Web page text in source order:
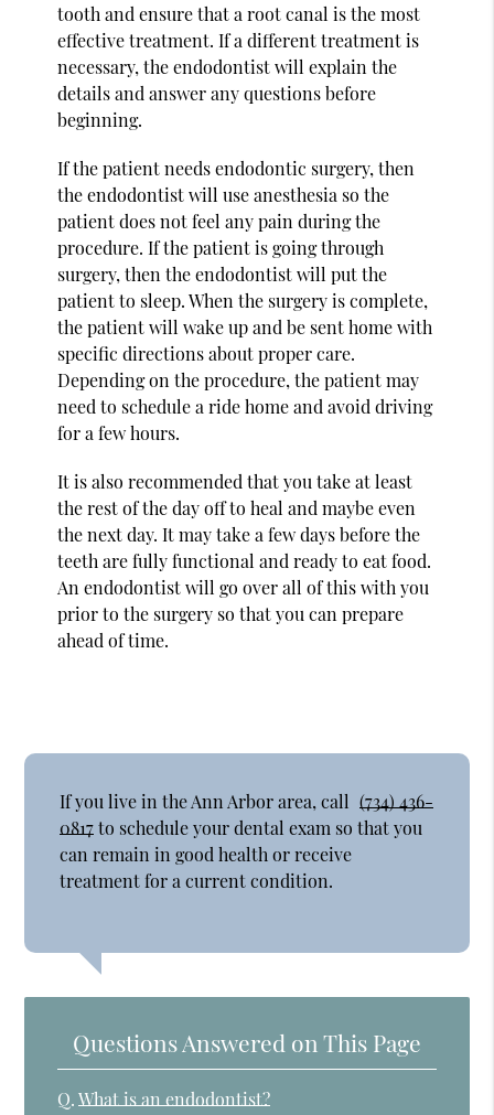
tooth and ensure that a root canal is the most
effective treatment. If a different treatment is
necessary, the endodontist will explain the
details and answer any questions before
beginning.
If the patient needs endodontic surgery, then
the endodontist will use anesthesia so the
patient does not feel any pain during the
procedure. If the patient is going through
surgery, then the endodontist will put the
patient to sleep. When the surgery is complete,
the patient will wake up and be sent home with
specific directions about proper care.
Depending on the procedure, the patient may
need to schedule a ride home and avoid driving
for a few hours.
It is also recommended that you take at least
the rest of the day off to heal and maybe even
the next day. It may take a few days before the
teeth are fully functional and ready to eat food.
An endodontist will go over all of this with you
prior to the surgery so that you can prepare
ahead of time.
If you live in the Ann Arbor area, call (734) 436-
0817to schedule your dental exam so that you
can remain in good health or receive
treatment for a current condition.
Questions Answered on This Page
Q. What is an endodontist?